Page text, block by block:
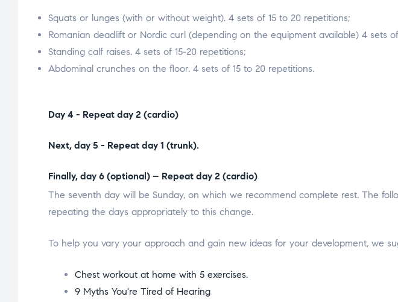
Squats or lunges (with or without weight). 4 sets of 15 to 20 repetitions;
Romanian deadlift or Nordic curl (depending on the equipment available) 4 sets
Standing calf raises. 4 sets of 15-20 repetitions;
Abdominal crunches on the floor. 4 sets of 15 to 20 repetitions.
Day 4 - Repeat day 2 (cardio)
Next, day 5 - Repeat day 1 (trunk).
Finally, day 6 (optional) – Repeat day 2 (cardio)
The seventh day will be Sunday, on which we recommend complete rest. The
repeating the days appropriately to this change.
To help you vary your approach and gain new ideas for your development, we
Chest workout at home with 5 exercises.
9 Myths You're Tired of Hearing